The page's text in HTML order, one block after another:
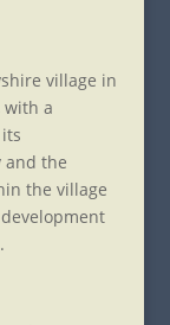
village in
with a
and the
the village